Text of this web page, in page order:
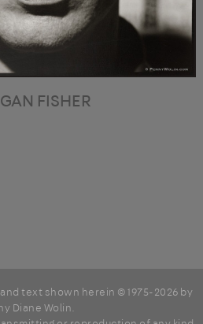
FISHER
text shown herein © 1975-2026 by
Diane Wolin.